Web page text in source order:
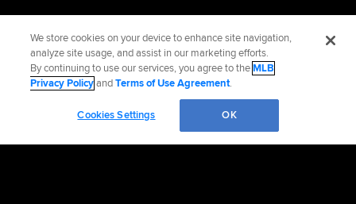
We store cookies on your device to enhance site navigation,
analyze site usage, and assist in our marketing efforts.
By continuing to use our services, you agree to theMLB
Privacy PolicyandTerms of Use Agreement.
Cookies Settings OK